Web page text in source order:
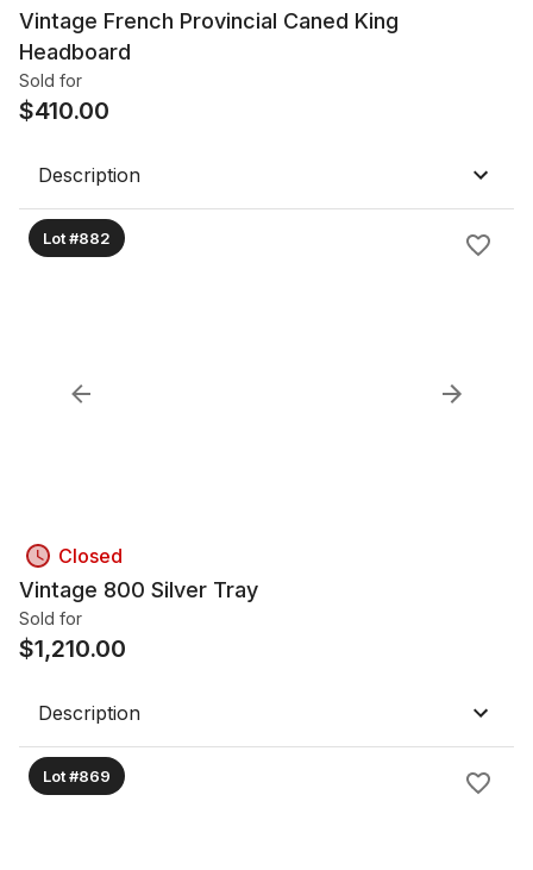
Vintage French Provincial Caned King
Headboard
Sold for
$410.00
Description
Lot #882
Closed
Vintage 800 Silver Tray
Sold for
$1,210.00
Description
Lot #869